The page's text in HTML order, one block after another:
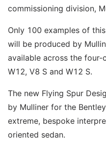
commissioning division,
Only 100 examples of
will be produced by
available across the four-
W12, V8 S and W12 S.
The new Flying Spur
by Mulliner for the
extreme, bespoke
oriented sedan.